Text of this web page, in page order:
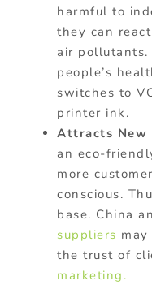
harmful to
they can
air
people’s
switches to
printer ink.
Attracts New
an eco-
more
conscious.
base. China
suppliers
the trust of
marketing.